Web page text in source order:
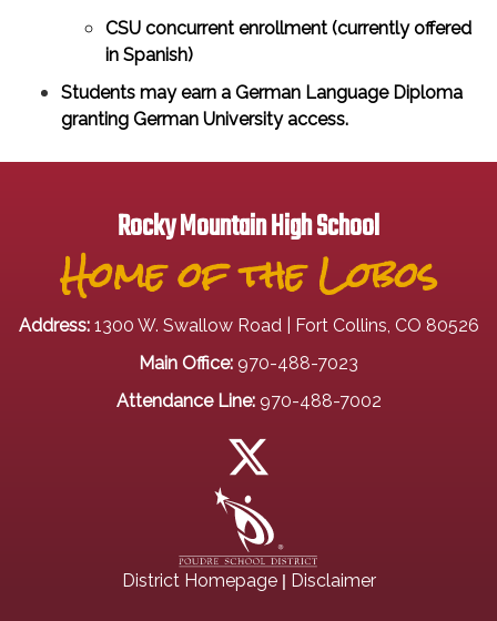
CSU concurrent enrollment (currently offered
in Spanish)
Students may earn a German Language Diploma
granting German University access.
Rocky Mountain High School
Home of the Lobos
Address: 1300 W. Swallow Road | Fort Collins, CO 80526
Main Office: 970-488-7023
Attendance Line: 970-488-7002
District Homepage| Disclaimer